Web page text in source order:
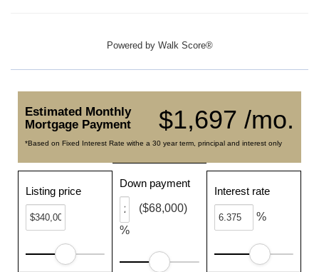
Powered by Walk Score®
$1,697 /mo.
Estimated Monthly
Mortgage Payment
*Based on Fixed Interest Rate withe a 30 year term, principal and interest only
Listing price
Down payment
%
($68,000)
Interest rate
%